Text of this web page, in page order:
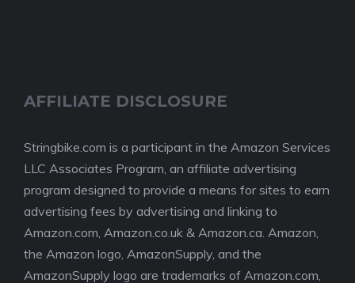
AFFILIATE DISCLOSURE
Stringbike.com is a participant in the Amazon Services
LLC Associates Program, an affiliate advertising
program designed to provide a means for sites to earn
advertising fees by advertising and linking to
Amazon.com, Amazon.co.uk & Amazon.ca. Amazon,
the Amazon logo, AmazonSupply, and the
AmazonSupply logo are trademarks of Amazon.com,